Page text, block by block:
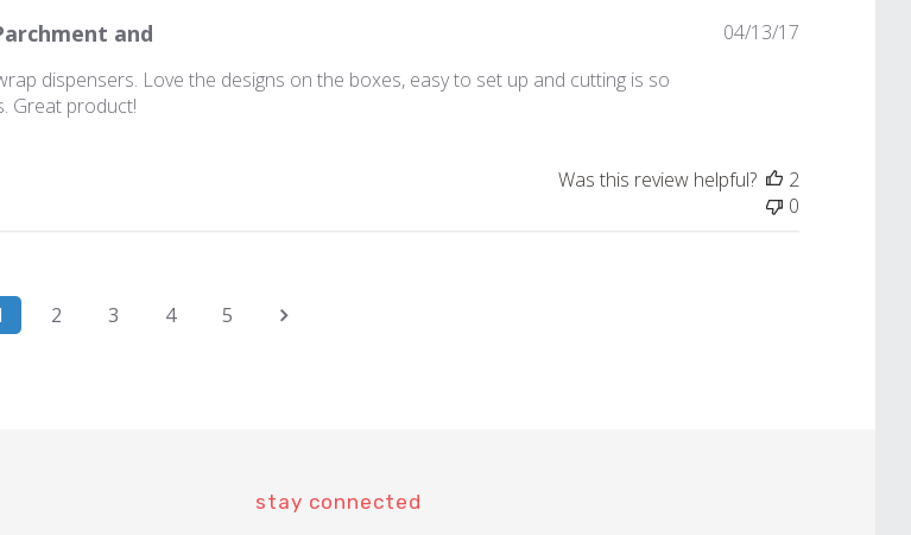
and
dispensers. Love the designs on the boxes, easy to set up and cutting is so
Great product!
Published
04/13/17
Was this review helpful?
2
0
2 3 4 5
stay connected